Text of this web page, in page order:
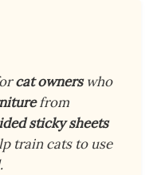
cat ownerswho
from
sticky sheets
train cats to use